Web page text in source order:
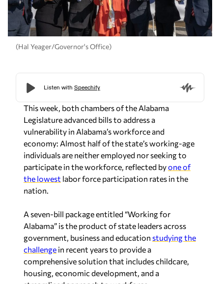
(Hal Yeager/Governor's Office)
This week, both chambers of the Alabama
Legislature advanced bills to address a
vulnerability in Alabama’s workforce and
economy: Almost half of the state’s working-age
individuals are neither employed nor seeking to
participate in the workforce, reflected byone of
the lowest labor force participation rates in the
nation.
A seven-bill package entitled “Working for
Alabama” is the product of state leaders across
government, business and education studying the
challenge in recent years to provide a
comprehensive solution that includes childcare,
housing, economic development, and a